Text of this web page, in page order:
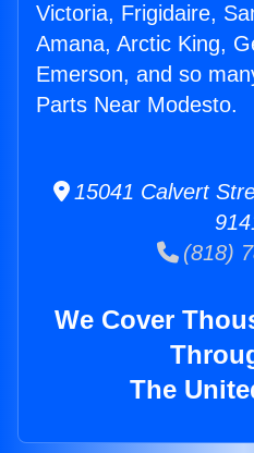
Victoria, Frigidaire,
Amana, Arctic King,
Emerson, and so
Parts Near Modesto.
15041 Calvert
(818)
We Cover
The